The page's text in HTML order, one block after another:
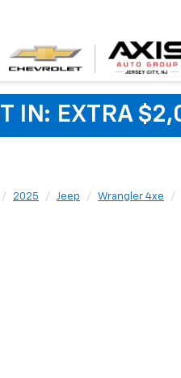
IN: EXTRA
2025 Jeep Wrangler 4xe